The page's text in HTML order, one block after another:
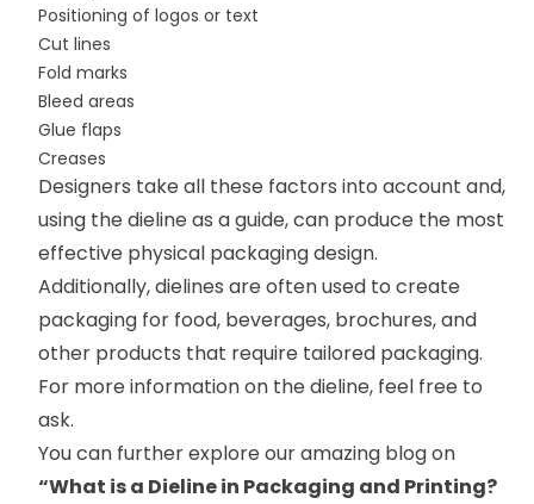
Positioning of logos or text
Cut lines
Fold marks
Bleed areas
Glue flaps
Creases
Designers take all these factors into account and,
using the dieline as a guide, can produce the most
effective physical packaging design.
Additionally, dielines are often used to create
packaging for food, beverages, brochures, and
other products that require tailored packaging.
For more information on the dieline, feel free to
ask.
You can further explore our amazing blog on
“What is a Dieline in Packaging and Printing?